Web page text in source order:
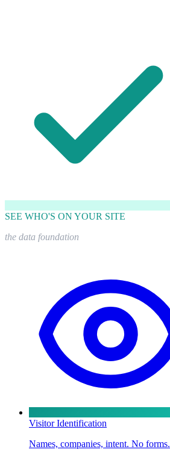
SEE WHO'S ON YOUR SITE
the data foundation
Visitor Identification
Names, companies, intent. No forms.